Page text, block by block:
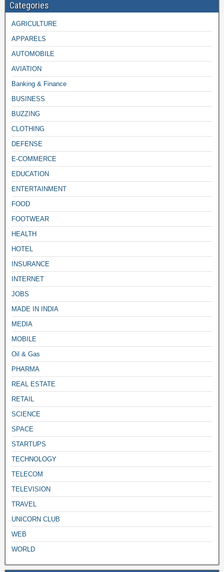
Categories
AGRICULTURE
APPARELS
AUTOMOBILE
AVIATION
Banking & Finance
BUSINESS
BUZZING
CLOTHING
DEFENSE
E-COMMERCE
EDUCATION
ENTERTAINMENT
FOOD
FOOTWEAR
HEALTH
HOTEL
INSURANCE
INTERNET
JOBS
MADE IN INDIA
MEDIA
MOBILE
Oil & Gas
PHARMA
REAL ESTATE
RETAIL
SCIENCE
SPACE
STARTUPS
TECHNOLOGY
TELECOM
TELEVISION
TRAVEL
UNICORN CLUB
WEB
WORLD